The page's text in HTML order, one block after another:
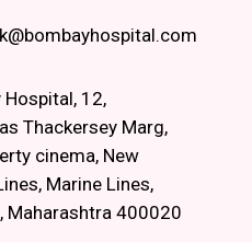
Hospital, 12,
Thackersey Marg,
cinema, New
Marine Lines,
Maharashtra 400020